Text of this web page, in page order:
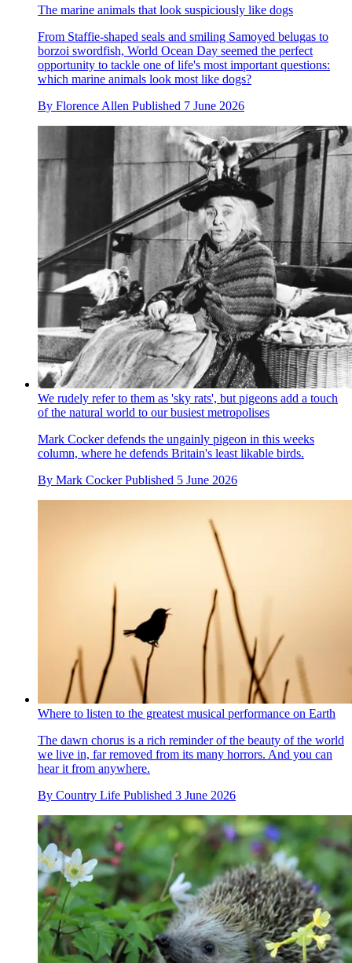
The marine animals that look suspiciously like dogs
From Staffie-shaped seals and smiling Samoyed belugas to
borzoi swordfish, World Ocean Day seemed the perfect
opportunity to tackle one of life's most important questions:
which marine animals look most like dogs?
By Florence Allen Published 7 June 2026
We rudely refer to them as 'sky rats', but pigeons add a touch
of the natural world to our busiest metropolises
Mark Cocker defends the ungainly pigeon in this weeks
column, where he defends Britain's least likable birds.
By Mark Cocker Published 5 June 2026
Where to listen to the greatest musical performance on Earth
The dawn chorus is a rich reminder of the beauty of the world
we live in, far removed from its many horrors. And you can
hear it from anywhere.
By Country Life Published 3 June 2026